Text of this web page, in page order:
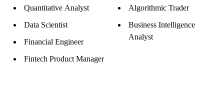
Quantitative Analyst
Data Scientist
Financial Engineer
Fintech Product Manager
Algorithmic Trader
Business Intelligence
Analyst